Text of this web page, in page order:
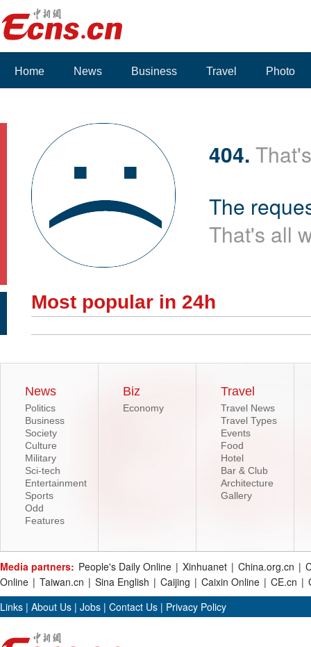
Home News Business Travel Photo
404.
The
That's all
Most popular in 24h
News
Politics
Business
Society
Culture
Military
Sci-tech
Entertainment
Sports
Odd
Features
Biz
Economy
Travel
Travel News
Travel Types
Events
Food
Hotel
Bar & Club
Architecture
Gallery
Media partners: People's Daily Online | Xinhuanet | China.org.cn |
Online | Taiwan.cn | Sina English | Caijing | Caixin Online | CE.cn |
Links | About Us | Jobs | Contact Us | Privacy Policy